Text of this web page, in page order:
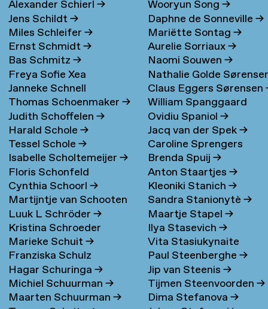
Alexander Schierl→
Jens Schildt→
Miles Schleifer→
Ernst Schmidt→
Bas Schmitz→
Freya Sofie Xea
Schneevoigt→
Janneke Schnell
Thomas Schoenmaker→
Judith Schoffelen→
Harald Schole→
Tessel Schole→
Isabelle Scholtemeijer→
Floris Schonfeld
Cynthia Schoorl→
Martijntje van Schooten
→
Luuk L Schröder→
Kristina Schroeder
Marieke Schuit→
Franziska Schulz
Hagar Schuringa→
Michiel Schuurman→
Maarten Schuurman→
Wooryun Song→
Daphne de Sonneville→
Mariëtte Sontag→
Aurelie Sorriaux→
Naomi Souwen→
Nathalie Golde
→
Claus Eggers Sørensen
William Spanggaard
Nielsen→
Ovidiu Spaniol→
Jacq van der Spek→
Caroline Sprengers
Brenda Spuij→
Anton Staartjes→
Kleoniki Stanich→
Sandra Stanionytè→
Maartje Stapel→
Ilya Stasevich→
Vita Stasiukynaite
Paul Steenberghe→
Jip van Steenis→
Tijmen Steenvoorden→
Dima Stefanova→